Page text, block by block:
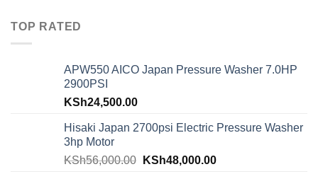
TOP RATED
APW550 AICO Japan Pressure Washer 7.0HP
2900PSI
KSh24,500.00
Hisaki Japan 2700psi Electric Pressure Washer
3hp Motor
KSh56,000.00 KSh48,000.00